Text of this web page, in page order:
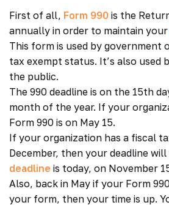
First of all, Form 990 is the
annually in order to maintain your
This form is used by
tax exempt status. It’s also
the public.
The 990 deadline is on the 15th
month of the year. If your
Form 990 is on May 15.
If your organization has a fiscal
December, then your deadline
deadline is today, on November
Also, back in May if your Form
your form, then your time is up.